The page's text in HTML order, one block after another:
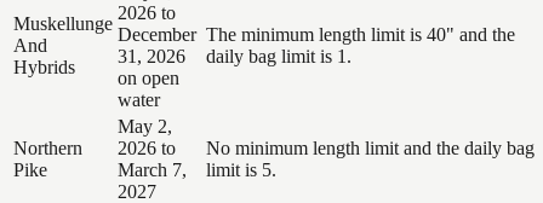
Muskellunge
And
Hybrids
2026 to
December
31, 2026
on open
water
The minimum length limit is 40" and the
daily bag limit is 1.
Northern
Pike
May 2,
2026 to
March 7,
2027
No minimum length limit and the daily bag
limit is 5.